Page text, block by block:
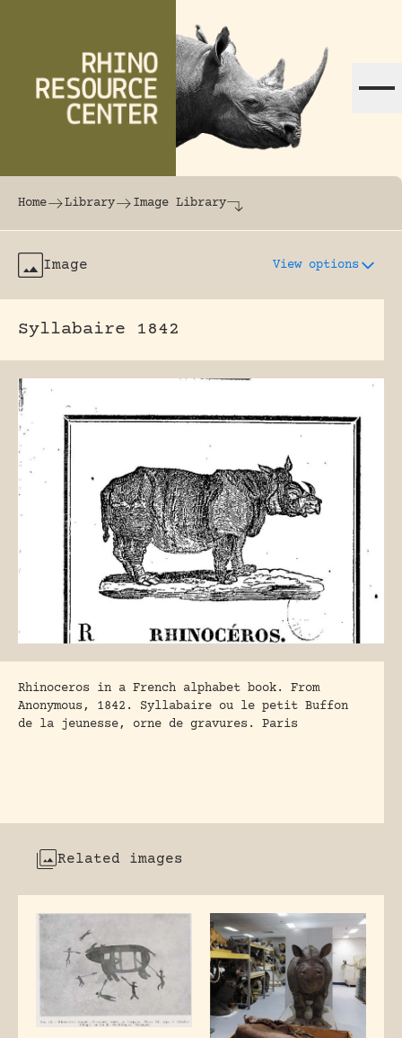
The world's largest online rhinoceros
Home Library Image Library
Image View options
Syllabaire 1842
Rhinoceros in a French alphabet book. From
Anonymous, 1842. Syllabaire ou le petit Buffon
de la jeunesse, orne de gravures. Paris
Related images